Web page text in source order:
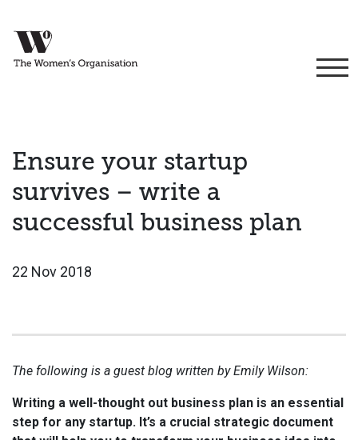
Ensure your startup
survives – write a
successful business plan
22 Nov 2018
The following is a guest blog written by Emily Wilson:
Writing a well-thought out business plan is an essential
step for any startup. It’s a crucial strategic document